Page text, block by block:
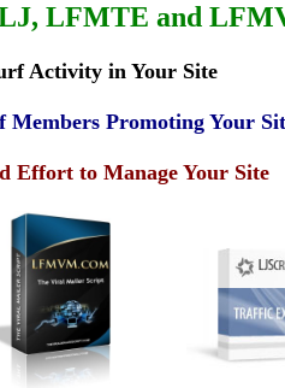
LFMTE and
Activity in Your Site
Members Promoting Your
Effort to Manage Your Site